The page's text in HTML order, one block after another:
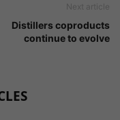
Next article
Distillers coproducts
continue to evolve